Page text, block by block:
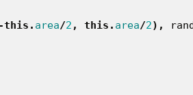
this . area/2 , this . area/2),